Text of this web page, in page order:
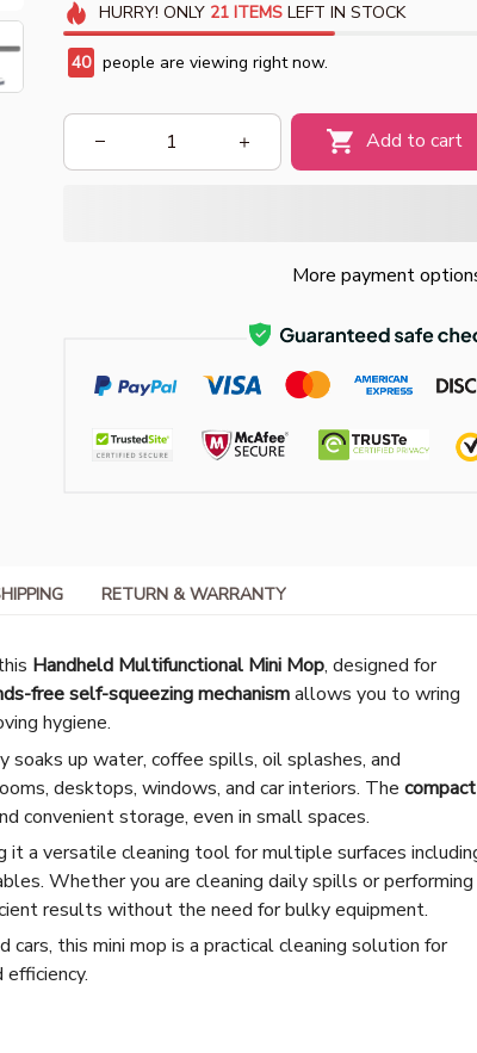
HURRY! ONLY 21 ITEMSLEFT IN STOCK
43 people are viewing right now.
Add to cart
More payment
RETURN & WARRANTY
Handheld Multifunctional Mini Mop, designed for
free self-squeezing mechanismallows you to wring
hygiene.
soaks up water, coffee spills, oil splashes, and
desktops, windows, and car interiors. The compact
convenient storage, even in small spaces.
it a versatile cleaning tool for multiple surfaces
Whether you are cleaning daily spills or performing
results without the need for bulky equipment.
cars, this mini mop is a practical cleaning solution for
efficiency.